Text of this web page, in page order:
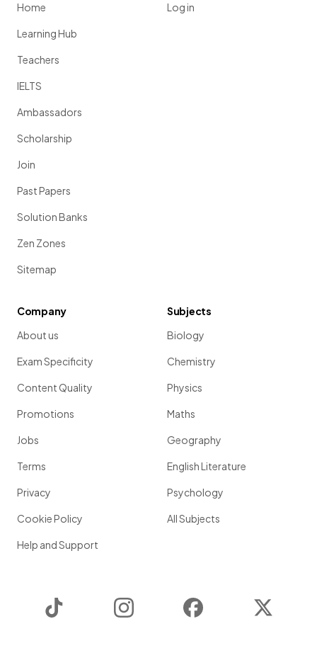
Home
Learning Hub
Teachers
IELTS
Ambassadors
Scholarship
Join
Past Papers
Solution Banks
Zen Zones
Sitemap
Log in
Company
About us
Exam Specificity
Content Quality
Promotions
Jobs
Terms
Privacy
Cookie Policy
Help and Support
Subjects
Biology
Chemistry
Physics
Maths
Geography
English Literature
Psychology
All Subjects
Instagram Facebook